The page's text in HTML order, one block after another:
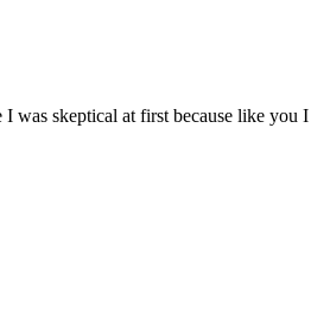
skeptical at first because like you